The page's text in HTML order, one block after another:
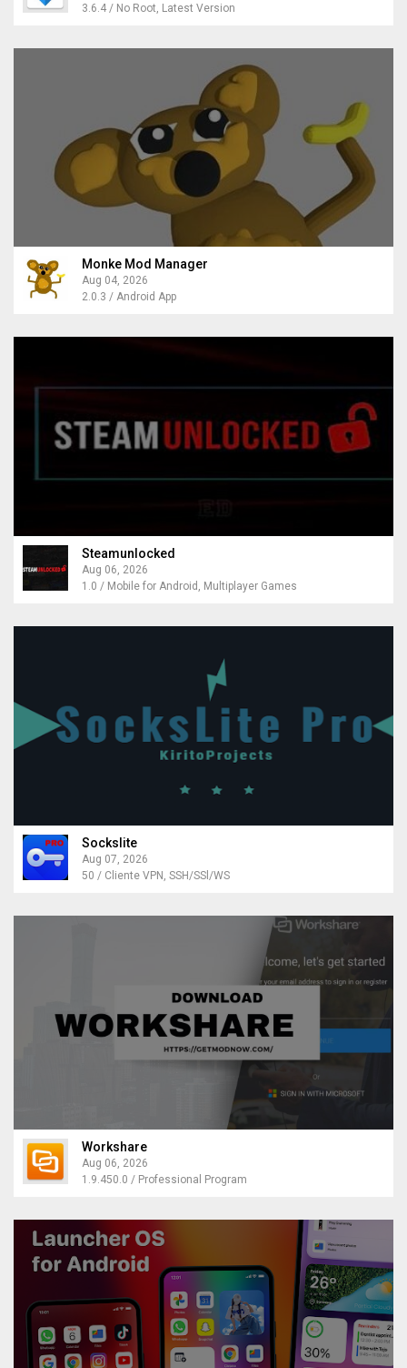
3.6.4 / No Root, Latest Version
Monke Mod Manager
Aug 04, 2026
2.0.3 / Android App
Steamunlocked
Aug 06, 2026
1.0 / Mobile for Android, Multiplayer Games
Sockslite
Aug 07, 2026
50 / Cliente VPN, SSH/SSl/WS
Workshare
Aug 06, 2026
1.9.450.0 / Professional Program